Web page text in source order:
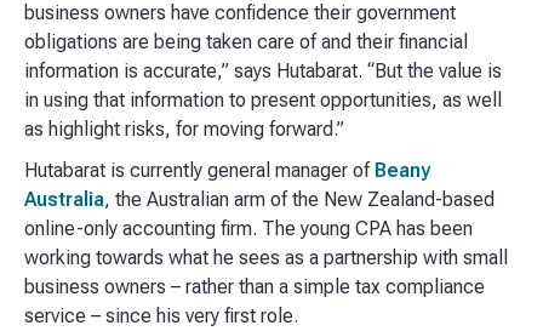
business owners have confidence their government
obligations are being taken care of and their financial
information is accurate,” says Hutabarat. “But the value is
in using that information to present opportunities, as well
as highlight risks, for moving forward.”
Hutabarat is currently general manager of Beany
Australia, the Australian arm of the New Zealand-based
online-only accounting firm. The young CPA has been
working towards what he sees as a partnership with small
business owners – rather than a simple tax compliance
service – since his very first role.